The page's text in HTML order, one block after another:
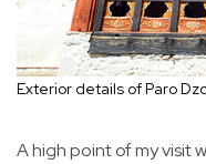
Exterior details of Paro
A high point of my visit